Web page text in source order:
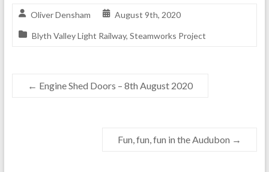
Oliver Densham August 9th, 2020
Blyth Valley Light Railway, Steamworks Project
← Engine Shed Doors – 8th August 2020
Fun, fun, fun in the Audubon →